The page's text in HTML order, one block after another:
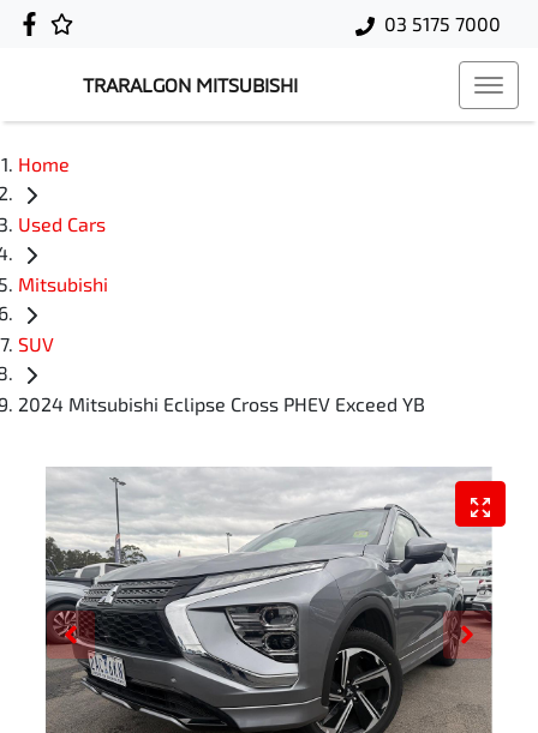
03 5175 7000
TRARALGON MITSUBISHI
Home
Used Cars
Mitsubishi
SUV
2024 Mitsubishi Eclipse Cross PHEV Exceed YB